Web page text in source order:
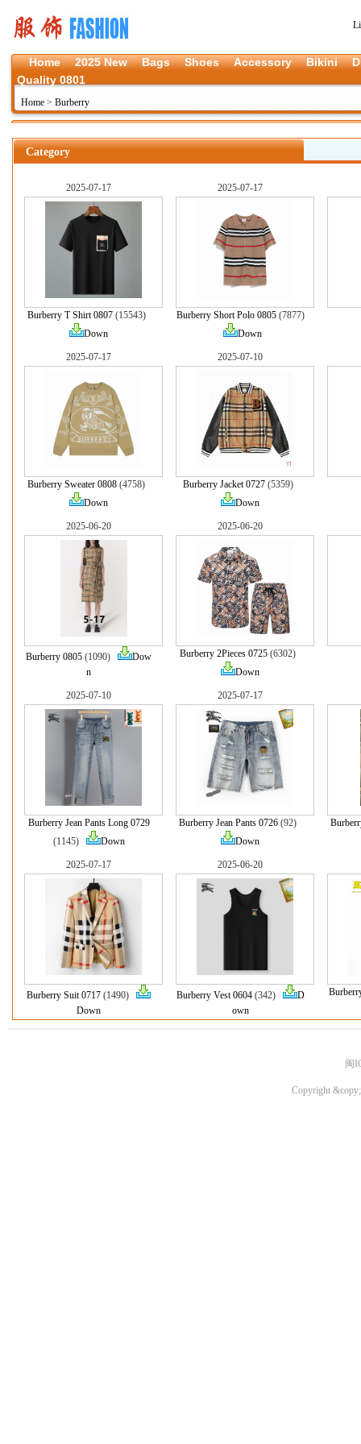
Home 2025 New Bags Shoes Accessory Bikini
Quality 0801
Home > Burberry
Category
2025-07-17
Burberry T Shirt 0807(15543)
Down
2025-07-17
Burberry Short Polo 0805(7877)
Down
2025-07-17
Burberry Sweater 0808 (4758)
Down
2025-07-10
Burberry Jacket 0727(5359)
Down
2025-06-20
Burberry 0805 (1090)
Dow
n
2025-06-20
Burberry 2Pieces 0725 (6302)
Down
2025-07-10
Burberry Jean Pants Long 0729
(1145)
Down
2025-07-17
Burberry Jean Pants 0726 (92)
Down
2025-07-17
Burberry Suit 0717 (1490)
Down
2025-06-20
Burberry Vest 0604(342)
D
own
闽
Copyright